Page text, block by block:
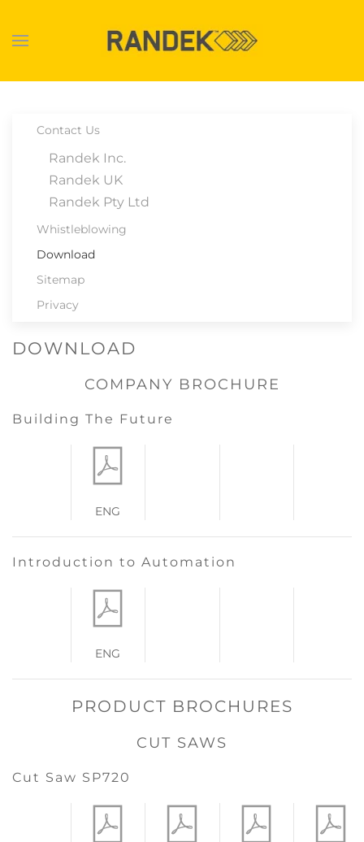
Skip to main content
Contact Us
Randek Inc.
Randek UK
Randek Pty Ltd
Whistleblowing
Download
Sitemap
Privacy
DOWNLOAD
COMPANY BROCHURE
Building The Future
ENG
Introduction to Automation
ENG
PRODUCT BROCHURES
CUT SAWS
Cut Saw SP720